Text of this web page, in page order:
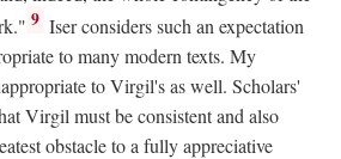
9 Iser considers such an expectation
to many modern texts. My
to Virgil's as well. Scholars'
Virgil must be consistent and also
obstacle to a fully appreciative